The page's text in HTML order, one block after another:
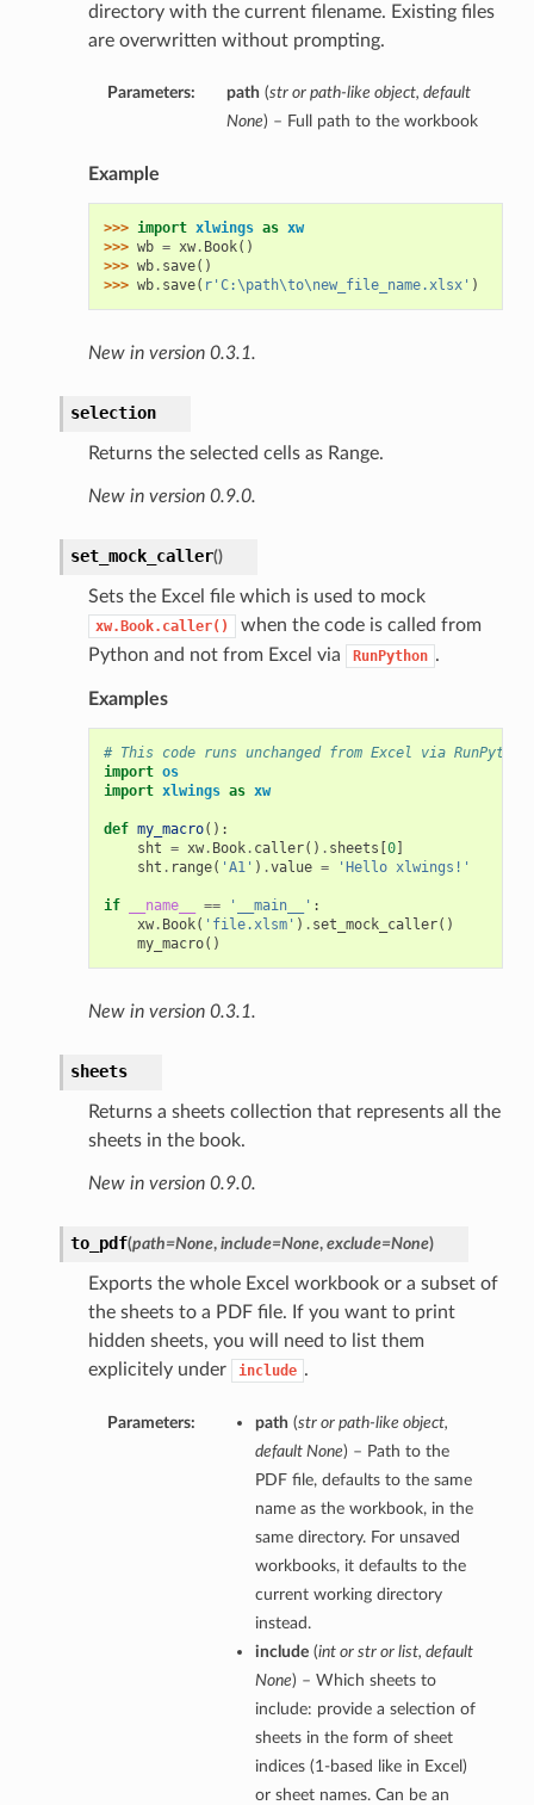
directory with the current filename. Existing files
are overwritten without prompting.
Parameters: path (stror path-like object, default
None) – Full path to the workbook
Example
>>> import xlwings as xw
>>> wb = xw. Book()
>>> wb. save()
>>> wb. save( r'C:\path\to\new_file_name.xlsx' )
New in version 0.3.1.
selection
Returns the selected cells as Range.
New in version 0.9.0.
set_mock_caller()
Sets the Excel file which is used to mock
xw.Book.caller()
when the code is called from
Python and not from Excel via
RunPython .
Examples
# This code runs unchanged from Excel via
import os
import xlwings as xw
def my_macro():
sht = xw. Book. caller() . sheets [0]
sht . range( 'A1' ) .value = 'Hello xlwings!'
if __name__ == '__main__' :
xw. Book( 'file.xlsm' ) . set_mock_caller()
my_macro()
New in version 0.3.1.
sheets
Returns a sheets collection that represents all the
sheets in the book.
New in version 0.9.0.
to_pdf(path=None, include=None, exclude=None)
Exports the whole Excel workbook or a subset of
the sheets to a PDF file. If you want to print
hidden sheets, you will need to list them
explicitely under
include .
Parameters: path (stror path-like object,
default None) – Path to the
PDF file, defaults to the same
name as the workbook, in the
same directory. For unsaved
workbooks, it defaults to the
current working directory
instead.
include(intor stror list, default
None) – Which sheets to
include: provide a selection of
sheets in the form of sheet
indices (1-based like in Excel)
or sheet names. Can be an